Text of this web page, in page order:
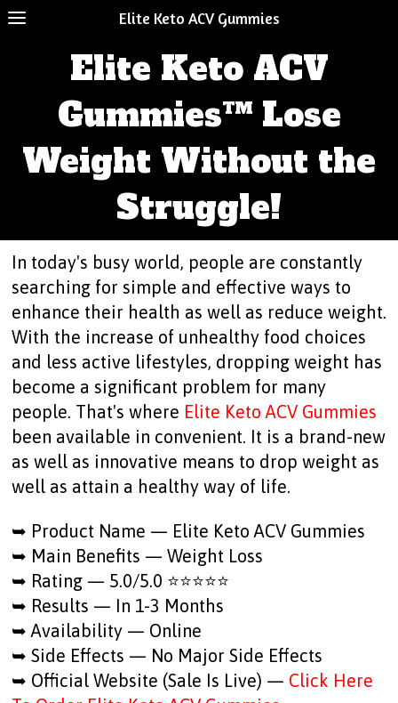
Elite Keto ACV Gummies
Elite Keto ACV
Gummies™ Lose
Weight Without the
Struggle!
In today's busy world, people are constantly
searching for simple and effective ways to
enhance their health as well as reduce weight.
With the increase of unhealthy food choices
and less active lifestyles, dropping weight has
become a significant problem for many
people. That's where Elite Keto ACV Gummies
been available in convenient. It is a brand-new
as well as innovative means to drop weight as
well as attain a healthy way of life.
➥ Product Name — Elite Keto ACV Gummies
➥ Main Benefits — Weight Loss
➥ Rating — 5.0/5.0 ⭐⭐⭐⭐⭐
➥ Results — In 1-3 Months
➥ Availability — Online
➥ Side Effects — No Major Side Effects
➥ Official Website (Sale Is Live) — Click Here